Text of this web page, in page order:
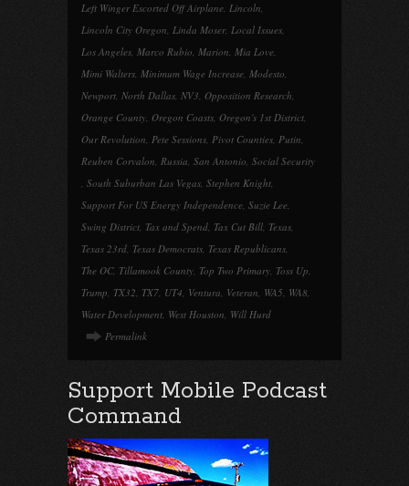
Left Winger Escorted Off Airplane, Lincoln,
Lincoln City Oregon, Linda Moser, Local Issues,
Los Angeles, Marco Rubio, Marion, Mia Love,
Mimi Walters, Minimum Wage Increase, Modesto,
Newport, North Dallas, NV3, Opposition Research,
Orange County, Oregon Coasts, Oregon's 1st District,
Our Revolution, Pete Sessions, Pivot Counties, Putin,
Reuben Corvalon, Russia, San Antonio, Social Security
, South Suburban Las Vegas, Stephen Knight,
Support For US Energy Independence, Suzie Lee,
Swing District, Tax and Spend, Tax Cut Bill, Texas,
Texas 23rd, Texas Democrats, Texas Republicans,
The OC, Tillamook County, Top Two Primary, Toss Up,
Trump, TX32, TX7, UT4, Ventura, Veteran, WA5, WA8,
Water Development, West Houston, Will Hurd
Permalink
Support Mobile Podcast
Command